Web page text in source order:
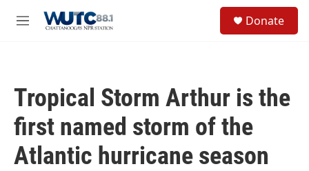
M
Donate
Tropical Storm Arthur is the
first named storm of the
Atlantic hurricane season